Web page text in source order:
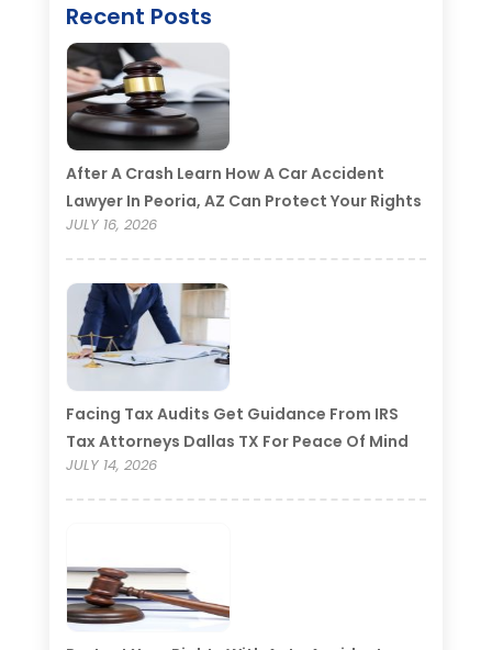
Recent Posts
After A Crash Learn How A Car Accident
Lawyer In Peoria, AZ Can Protect Your Rights
JULY 16, 2026
Facing Tax Audits Get Guidance From IRS
Tax Attorneys Dallas TX For Peace Of Mind
JULY 14, 2026